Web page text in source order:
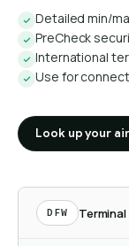
Detailed min/
PreCheck
International
Use for
Look up your
DFW